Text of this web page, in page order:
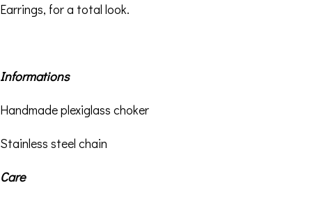
Earrings, for a total look.
Informations
Handmade plexiglass choker
Stainless steel chain
Care